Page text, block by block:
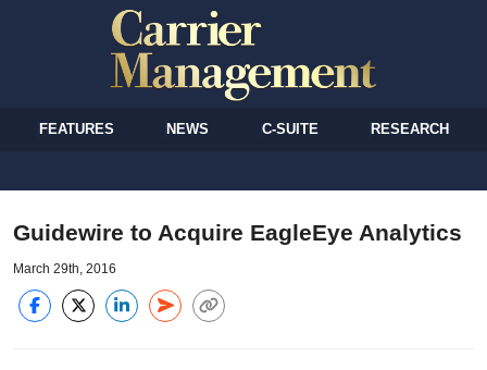
FEATURES NEWS C-SUITE RESEARCH
Guidewire to Acquire EagleEye Analytics
March 29th, 2016